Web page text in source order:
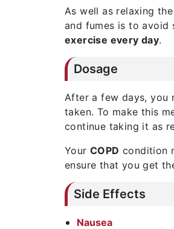
As well as relaxing
and fumes is to avoid
exercise every day.
Dosage
After a few days, you
taken. To make this
continue taking it as
Your COPD condition
ensure that you get
Side Effects
Nausea